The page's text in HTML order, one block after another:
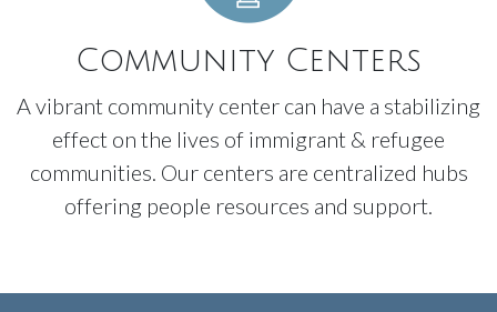
Community Centers
A vibrant community center can have a stabilizing
effect on the lives of immigrant & refugee
communities. Our centers are centralized hubs
offering people resources and support.